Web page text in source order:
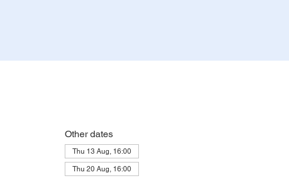
Other dates
Thu 13 Aug, 16:00
Thu 20 Aug, 16:00